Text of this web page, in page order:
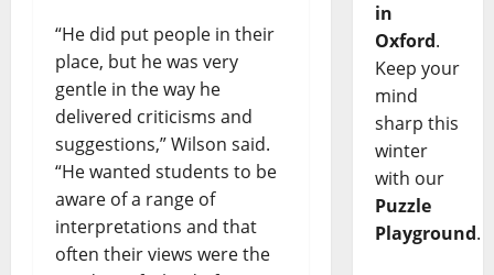
“He did put people in their
place, but he was very
gentle in the way he
delivered criticisms and
suggestions,” Wilson said.
“He wanted students to be
aware of a range of
interpretations and that
often their views were the
in
Oxford.
Keep your
mind
sharp this
winter
with our
Puzzle
Playground.